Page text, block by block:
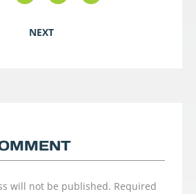
NEXT
will not be published. Required